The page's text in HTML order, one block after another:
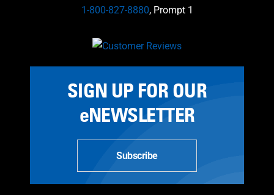
1-800-827-8880, Prompt 1
SIGN UP FOR OUR
eNEWSLETTER
Subscribe